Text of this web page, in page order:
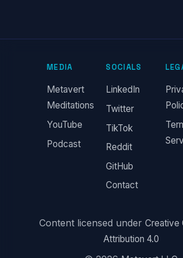
MEDIA
Metavert
Meditations
YouTube
Podcast
SOCIALS
LinkedIn
Twitter
TikTok
Reddit
GitHub
Contact
Content licensed under Creative
Attribution 4.0